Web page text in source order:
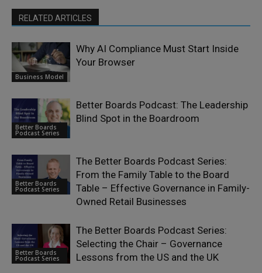
RELATED ARTICLES
Business Model
Why AI Compliance Must Start Inside
Your Browser
Better Boards
Podcast Series
Better Boards Podcast: The Leadership
Blind Spot in the Boardroom
Better Boards
Podcast Series
The Better Boards Podcast Series:
From the Family Table to the Board
Table – Effective Governance in Family-
Owned Retail Businesses
Better Boards
Podcast Series
The Better Boards Podcast Series:
Selecting the Chair – Governance
Lessons from the US and the UK